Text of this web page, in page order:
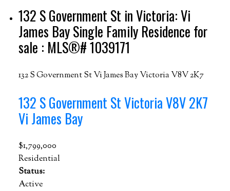
132 S Government St in Victoria: Vi
James Bay Single Family Residence for
sale : MLS®# 1039171
132 S Government StVi James BayVictoriaV8V 2K7
132 S Government StVictoriaV8V 2K7
Vi James Bay
$1,799,000
Residential
Status:
Active